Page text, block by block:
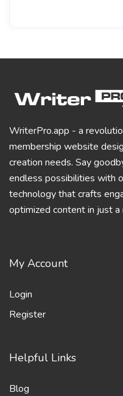
WriterPro.app - a
membership website
creation needs. Say
endless possibilities with
technology that crafts
optimized content in just
My Account
Login
Register
Helpful Links
Blog